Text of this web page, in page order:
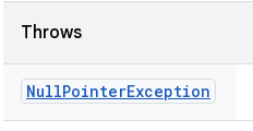
Throws
NullPointerException